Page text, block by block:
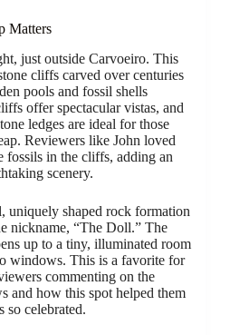
Matters
just outside Carvoeiro. This
cliffs carved over centuries
pools and fossil shells
offer spectacular vistas, and
ledges are ideal for those
Reviewers like John loved
fossils in the cliffs, adding an
scenery.
uniquely shaped rock formation
nickname, “The Doll.” The
up to a tiny, illuminated room
windows. This is a favorite for
commenting on the
and how this spot helped them
so celebrated.